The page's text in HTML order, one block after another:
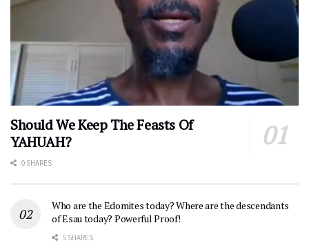
Should We Keep The Feasts Of
YAHUAH?
0 SHARES
Who are the Edomites today? Where are the descendants
of Esau today? Powerful Proof!
5 SHARES